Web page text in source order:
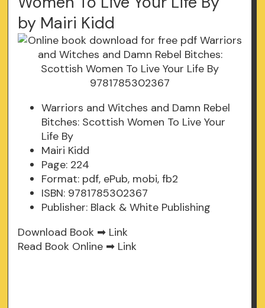
by Mairi Kidd
Warriors and Witches and Damn Rebel
Bitches: Scottish Women To Live Your
Life By
Mairi Kidd
Page: 224
Format: pdf, ePub, mobi, fb2
ISBN: 9781785302367
Publisher: Black & White Publishing
Download Book ➡ Link
Read Book Online ➡ Link